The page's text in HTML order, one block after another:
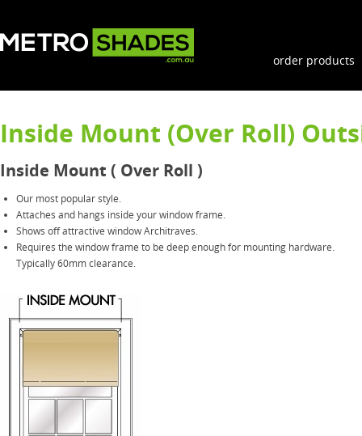
order products
Inside Mount (Over Roll)
Inside Mount ( Over Roll )
Our most popular style.
Attaches and hangs inside your window frame.
Shows off attractive window Architraves.
Requires the window frame to be deep enough for mounting hardware.
Typically 60mm clearance.